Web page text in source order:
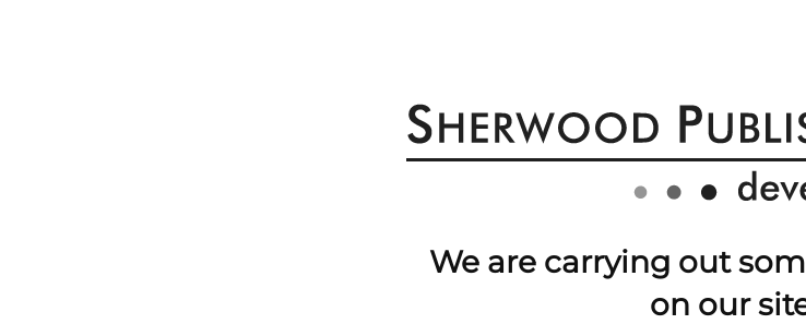
We are carrying out
on our